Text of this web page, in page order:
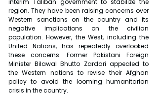
region. They have been raising concerns over
Western sanctions on the country and its
negative implications on the civilian
population. However, the West, including the
United Nations, has repeatedly overlooked
these concerns. Former Pakistani Foreign
Minister Bilawal Bhutto Zardari appealed to
the Western nations to revise their Afghan
policy to avoid the looming humanitarian
crisis in the country.